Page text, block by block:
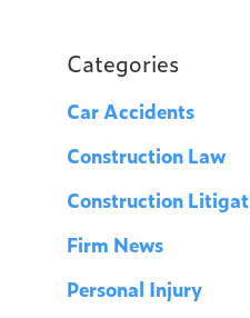
Categories
Car Accidents
Construction Law
Construction
Firm News
Personal Injury